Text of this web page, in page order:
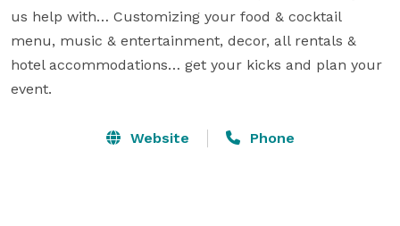
us help with… Customizing your food & cocktail
menu, music & entertainment, decor, all rentals &
hotel accommodations… get your kicks and plan your
event.
Website Phone